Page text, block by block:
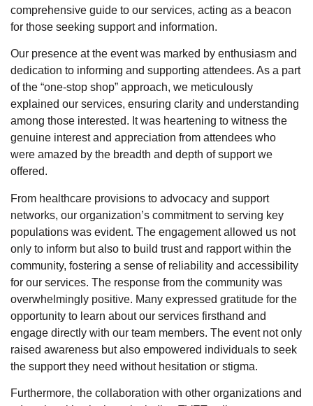
comprehensive guide to our services, acting as a beacon
for those seeking support and information.
Our presence at the event was marked by enthusiasm and
dedication to informing and supporting attendees. As a part
of the “one-stop shop” approach, we meticulously
explained our services, ensuring clarity and understanding
among those interested. It was heartening to witness the
genuine interest and appreciation from attendees who
were amazed by the breadth and depth of support we
offered.
From healthcare provisions to advocacy and support
networks, our organization’s commitment to serving key
populations was evident. The engagement allowed us not
only to inform but also to build trust and rapport within the
community, fostering a sense of reliability and accessibility
for our services. The response from the community was
overwhelmingly positive. Many expressed gratitude for the
opportunity to learn about our services firsthand and
engage directly with our team members. The event not only
raised awareness but also empowered individuals to seek
the support they need without hesitation or stigma.
Furthermore, the collaboration with other organizations and